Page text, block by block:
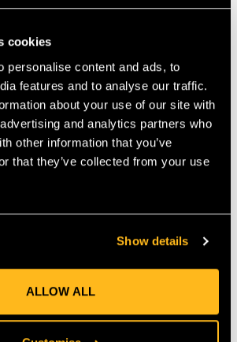
cookies
personalise content and ads, to
features and to analyse our traffic.
about your use of our site with
and analytics partners who
other information that you’ve
that they’ve collected from your use
Show details
ALLOW ALL
The Loopie is an adjustable round sling
be quickly adjusted to provide a snug
hardware. • The new Loopie is
folds small for storage. • Constructed
tREX 12-strand hollow braid
in multiple diameters and lengths. •
to most hardware. • Lightweight
easy transport while working. •
for track and traceability.
NUMBER: RIGG-RLOG-0052